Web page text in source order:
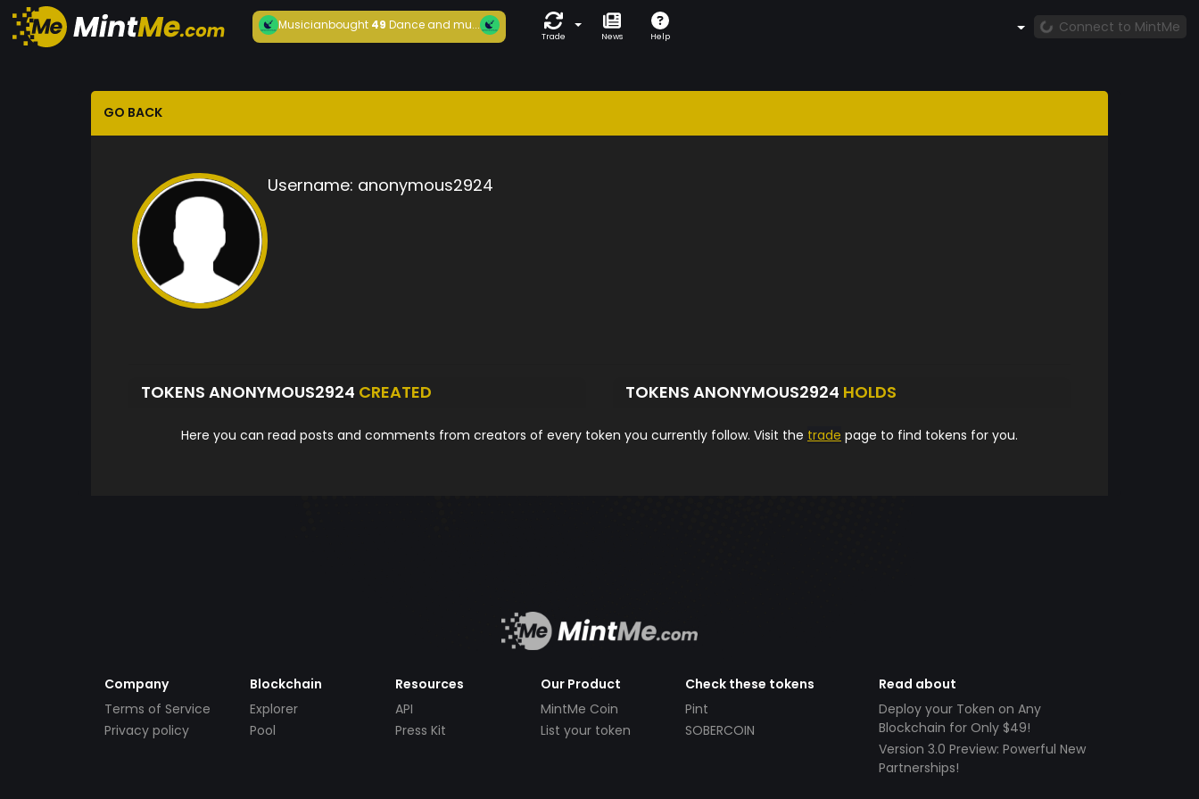
Musicianbought49 Dance and mu...
Trade News Help
Connect to MintMe
GO BACK
Username: anonymous2924
TOKENS ANONYMOUS2924 CREATED TOKENS ANONYMOUS2924 HOLDS
Here you can read posts and comments from creators of every token you currently follow. Visit the trade page to find tokens for you.
Company
Terms of Service
Privacy policy
Blockchain
Explorer
Pool
Resources
API
Press Kit
Our Product
MintMe Coin
List your token
Check these tokens
Pint
SOBERCOIN
Read about
Deploy your Token on Any
Blockchain for Only $49!
Version 3.0 Preview: Powerful New
Partnerships!